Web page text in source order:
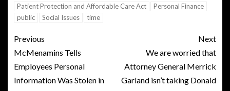
Patient Protection and Affordable Care Act
Personal Finance
public
Social Issues time
Previous
McMenamins Tells
Employees Personal
Information Was Stolen in
Next
We are worried that
Attorney General Merrick
Garland isn’t taking Donald